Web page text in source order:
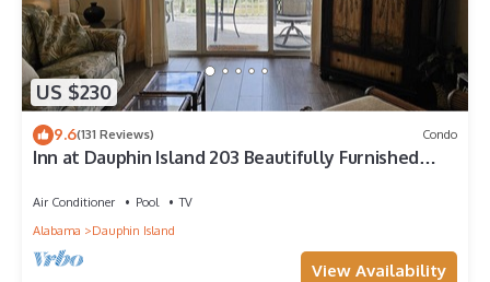
US $230
9.6(131 Reviews) Condo
Inn at Dauphin Island 203 Beautifully Furnished
Air Conditioner Pool
TV
Alabama
Dauphin Island
View Availability